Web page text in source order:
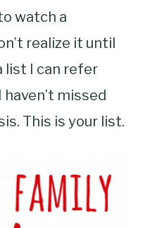
watch a
realize it until
list I can refer
missed
This is your list.